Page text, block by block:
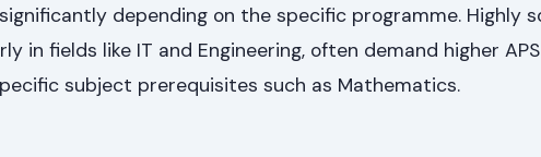
depending on the specific programme. Highly
in fields like IT and Engineering, often demand higher
subject prerequisites such as Mathematics.